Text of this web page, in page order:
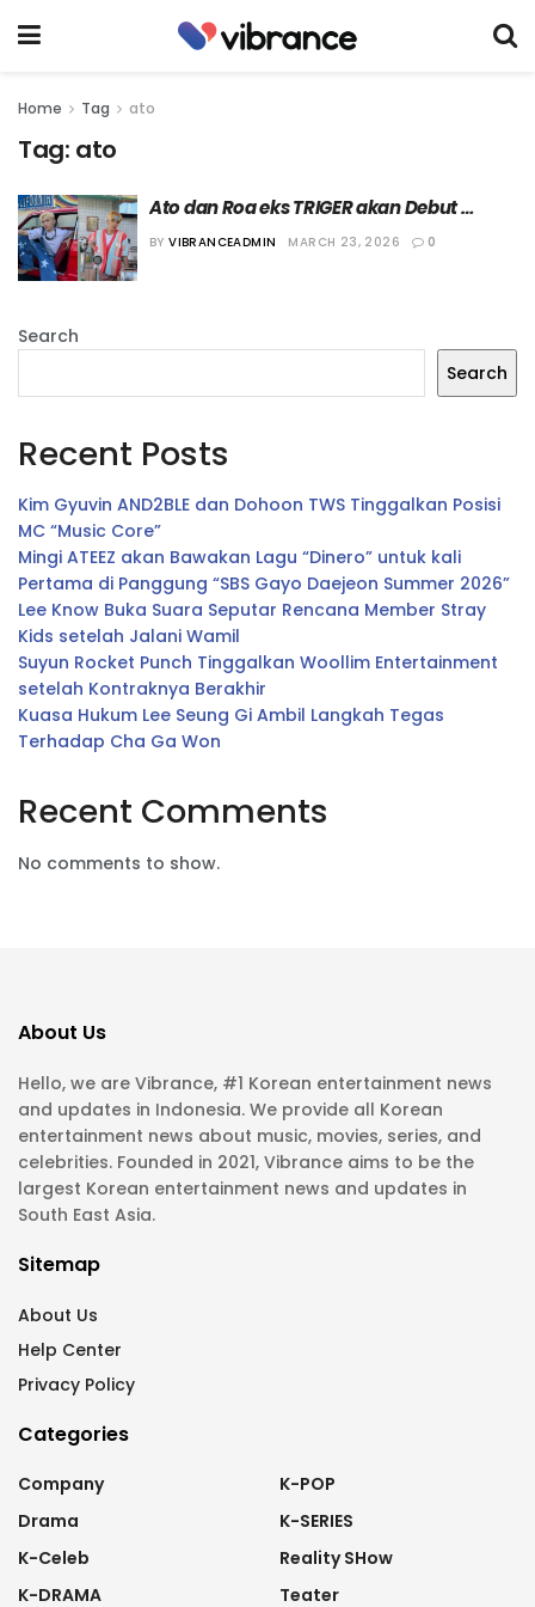
Home Tag ato
Tag: ato
Ato dan Roa eks TRIGER akan Debut
Bersama Boy Group FRAME THE X
BY VIBRANCEADMIN MARCH 23, 2026 0
Search
Search
Recent Posts
Kim Gyuvin AND2BLE dan Dohoon TWS Tinggalkan Posisi
MC “Music Core”
Mingi ATEEZ akan Bawakan Lagu “Dinero” untuk kali
Pertama di Panggung “SBS Gayo Daejeon Summer 2026”
Lee Know Buka Suara Seputar Rencana Member Stray
Kids setelah Jalani Wamil
Suyun Rocket Punch Tinggalkan Woollim Entertainment
setelah Kontraknya Berakhir
Kuasa Hukum Lee Seung Gi Ambil Langkah Tegas
Terhadap Cha Ga Won
Recent Comments
No comments to show.
About Us
Hello, we are Vibrance, #1 Korean entertainment news
and updates in Indonesia. We provide all Korean
entertainment news about music, movies, series, and
celebrities. Founded in 2021, Vibrance aims to be the
largest Korean entertainment news and updates in
South East Asia.
Sitemap
About Us
Help Center
Privacy Policy
Categories
Company
Drama
K-Celeb
K-DRAMA
K-POP
K-SERIES
Reality SHow
Teater